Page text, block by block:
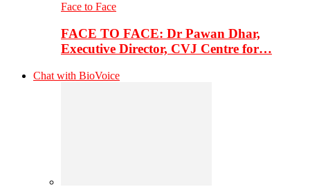
Face to Face
FACE TO FACE: Dr Pawan Dhar,
Executive Director, CVJ Centre for…
Chat with BioVoice